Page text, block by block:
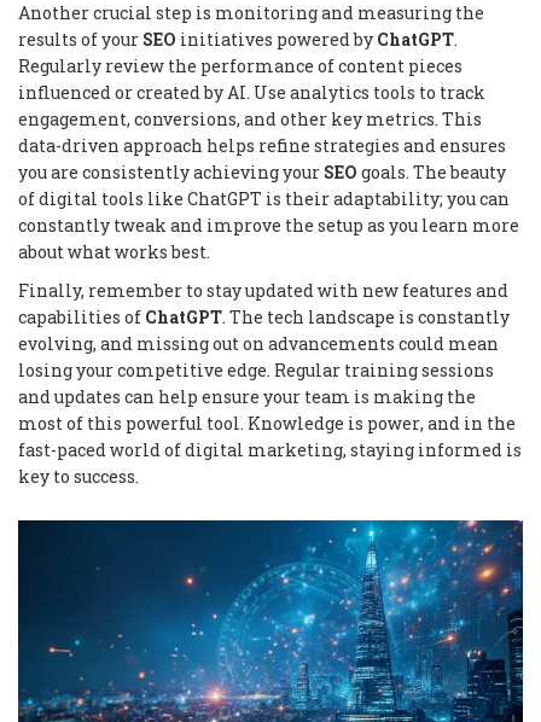
Another crucial step is monitoring and measuring the
results of your SEO initiatives powered by ChatGPT.
Regularly review the performance of content pieces
influenced or created by AI. Use analytics tools to track
engagement, conversions, and other key metrics. This
data-driven approach helps refine strategies and ensures
you are consistently achieving your SEO goals. The beauty
of digital tools like ChatGPT is their adaptability; you can
constantly tweak and improve the setup as you learn more
about what works best.
Finally, remember to stay updated with new features and
capabilities of ChatGPT. The tech landscape is constantly
evolving, and missing out on advancements could mean
losing your competitive edge. Regular training sessions
and updates can help ensure your team is making the
most of this powerful tool. Knowledge is power, and in the
fast-paced world of digital marketing, staying informed is
key to success.